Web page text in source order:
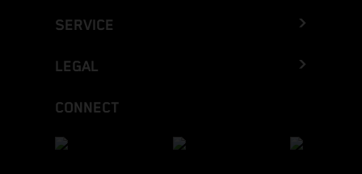
SERVICE
LEGAL
CONNECT